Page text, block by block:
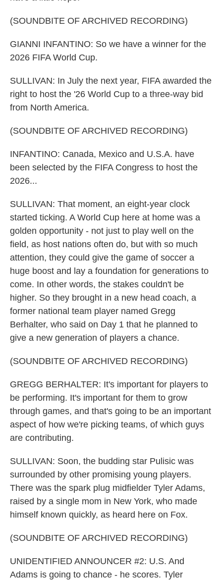
(SOUNDBITE OF ARCHIVED RECORDING)
GIANNI INFANTINO: So we have a winner for the
2026 FIFA World Cup.
SULLIVAN: In July the next year, FIFA awarded the
right to host the '26 World Cup to a three-way bid
from North America.
(SOUNDBITE OF ARCHIVED RECORDING)
INFANTINO: Canada, Mexico and U.S.A. have
been selected by the FIFA Congress to host the
2026...
SULLIVAN: That moment, an eight-year clock
started ticking. A World Cup here at home was a
golden opportunity - not just to play well on the
field, as host nations often do, but with so much
attention, they could give the game of soccer a
huge boost and lay a foundation for generations to
come. In other words, the stakes couldn't be
higher. So they brought in a new head coach, a
former national team player named Gregg
Berhalter, who said on Day 1 that he planned to
give a new generation of players a chance.
(SOUNDBITE OF ARCHIVED RECORDING)
GREGG BERHALTER: It's important for players to
be performing. It's important for them to grow
through games, and that's going to be an important
aspect of how we're picking teams, of which guys
are contributing.
SULLIVAN: Soon, the budding star Pulisic was
surrounded by other promising young players.
There was the spark plug midfielder Tyler Adams,
raised by a single mom in New York, who made
himself known quickly, as heard here on Fox.
(SOUNDBITE OF ARCHIVED RECORDING)
UNIDENTIFIED ANNOUNCER #2: U.S. And
Adams is going to chance - he scores. Tyler